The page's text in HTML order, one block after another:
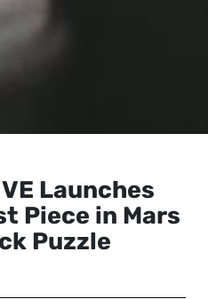
Launches
Piece in Mars
Puzzle